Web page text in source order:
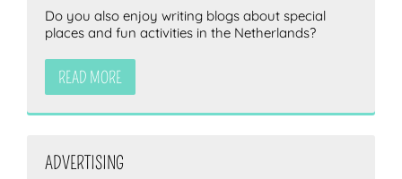
Do you also enjoy writing blogs about special
places and fun activities in the Netherlands?
READ MORE
ADVERTISING